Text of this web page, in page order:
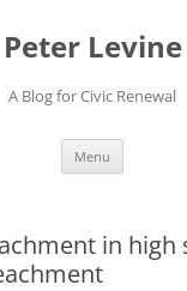
Peter Levine
A Blog for Civic Renewal
Menu
in high